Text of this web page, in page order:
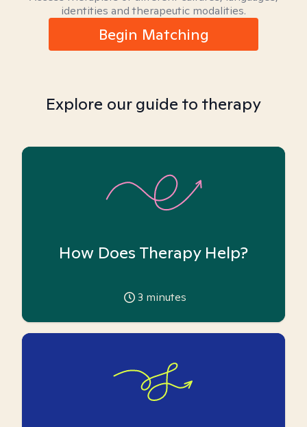
identities and therapeutic modalities.
Begin Matching
Explore our guide to therapy
How Does Therapy Help?
3 minutes